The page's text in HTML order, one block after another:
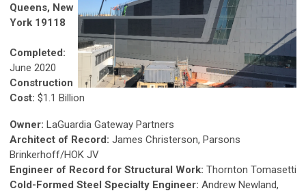
Queens, New
York 19118
Completed:
June 2020
Construction
Cost: $1.1 Billion
Owner: LaGuardia Gateway Partners
Architect of Record: James Christerson, Parsons
Brinkerhoff/HOK JV
Engineer of Record for Structural Work: Thornton Tomasetti
Cold-Formed Steel Specialty Engineer: Andrew Newland,